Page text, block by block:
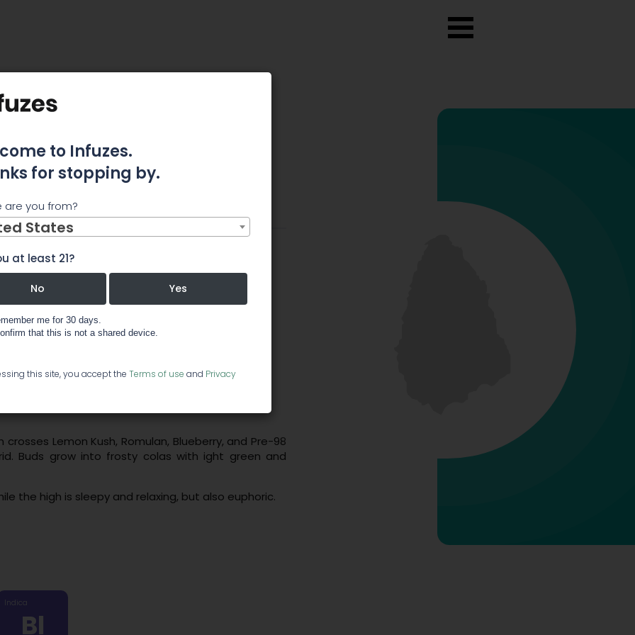
Review Comments
Lemon Kush, Romulan, Blueberry, and Pre-98
Buds grow into frosty colas with ight green and
the high is sleepy and relaxing, but also euphoric.
Indica
Bl
to Infuzes.
for stopping by.
are you from?
States
at least 21?
No Yes
me for 30 days.
that this is not a shared device.
this site, you accept the Terms of use and Privacy